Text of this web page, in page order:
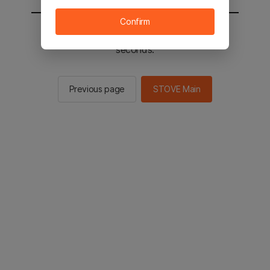
You will be sent to the STOVE main in 2
seconds.
Previous page STOVE Main
Confirm